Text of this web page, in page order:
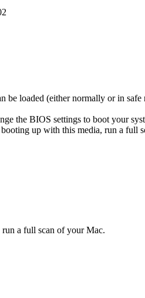
be loaded (either normally or in
the BIOS settings to boot your
up with this media, run a full
a full scan of your Mac.